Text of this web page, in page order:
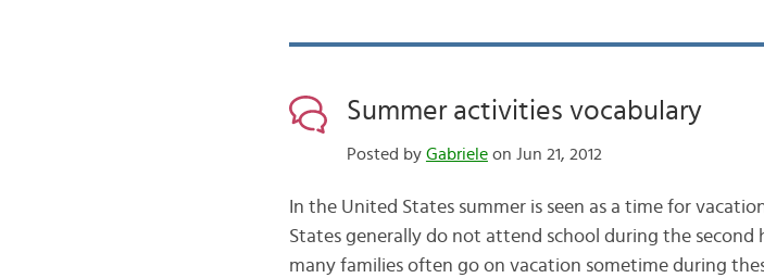
Summer activities vocabulary
Posted by Gabrieleon Jun 21, 2012
In the United States summer is seen as a time for
States generally do not attend school during the second
many families often go on vacation sometime during